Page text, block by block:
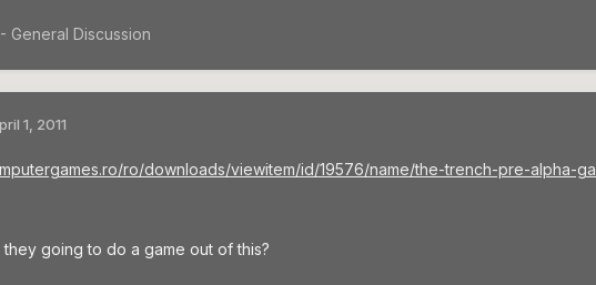
General Discussion
1, 2011
ro/downloads/viewitem/id/19576/name/the-trench-pre-alpha-
they going to do a game out of this?